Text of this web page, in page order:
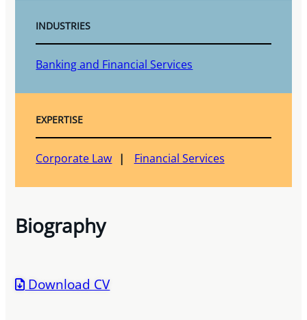
INDUSTRIES
Banking and Financial Services
EXPERTISE
Corporate Law Financial Services
Biography
Download CV